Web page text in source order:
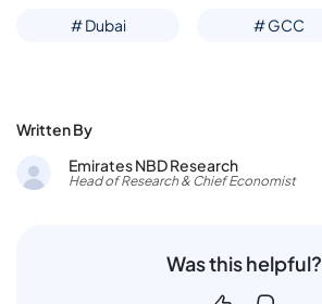
# Dubai # GCC
Written By
Emirates NBD Research
Head of Research & Chief Economist
Was this helpful?